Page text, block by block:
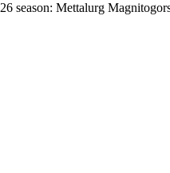
season: Mettalurg